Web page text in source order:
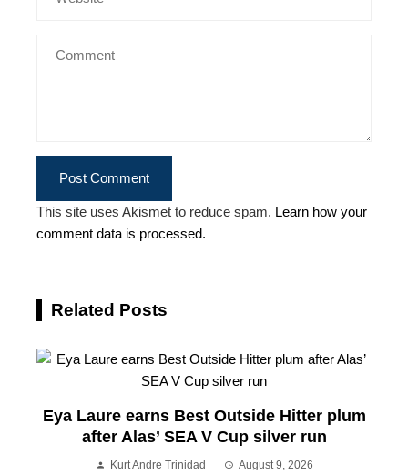
This site uses Akismet to reduce spam. Learn how your
comment data is processed.
Related Posts
Eya Laure earns Best Outside Hitter plum
after Alas’ SEA V Cup silver run
Kurt Andre Trinidad August 9, 2026